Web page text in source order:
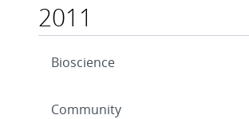
2011
Bioscience
Community